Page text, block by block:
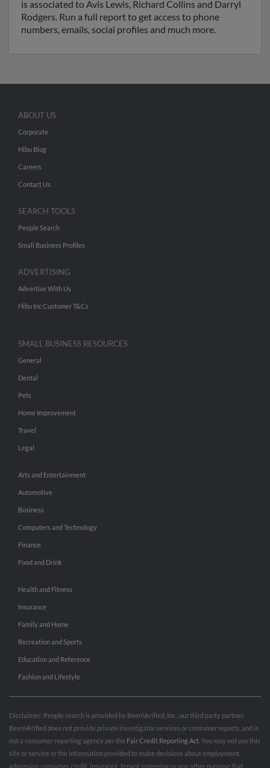
is associated to Avis Lewis, Richard Collins and Darryl
Rodgers. Run a full report to get access to phone
numbers, emails, social profiles and much more.
ABOUT US
Corporate
Hibu Blog
Careers
Contact Us
SEARCH TOOLS
People Search
Small Business Profiles
ADVERTISING
Advertise With Us
Hibu Inc Customer T&Cs
SMALL BUSINESS RESOURCES
General
Dental
Pets
Home Improvement
Travel
Legal
Arts and Entertainment
Automotive
Business
Computers and Technology
Finance
Food and Drink
Health and Fitness
Insurance
Family and Home
Recreation and Sports
Education and Reference
Fashion and Lifestyle
Disclaimer: People search is provided by BeenVerified, Inc., our third party partner.
BeenVerified does not provide private investigator services or consumer reports, and is
not a consumer reporting agency per the Fair Credit Reporting Act . You may not use this
site or service or the information provided to make decisions about employment,
admission, consumer credit, insurance, tenant screening or any other purpose that